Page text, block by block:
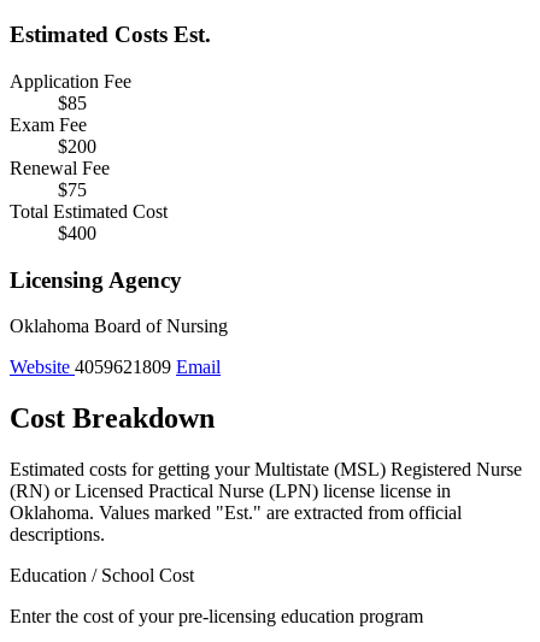
Estimated Costs Est.
Application Fee
$85
Exam Fee
$200
Renewal Fee
$75
Total Estimated Cost
$400
Licensing Agency
Oklahoma Board of Nursing
Website 4059621809 Email
Cost Breakdown
Estimated costs for getting your Multistate (MSL) Registered Nurse
(RN) or Licensed Practical Nurse (LPN) license license in
Oklahoma. Values marked "Est." are extracted from official
descriptions.
Education / School Cost
Enter the cost of your pre-licensing education program